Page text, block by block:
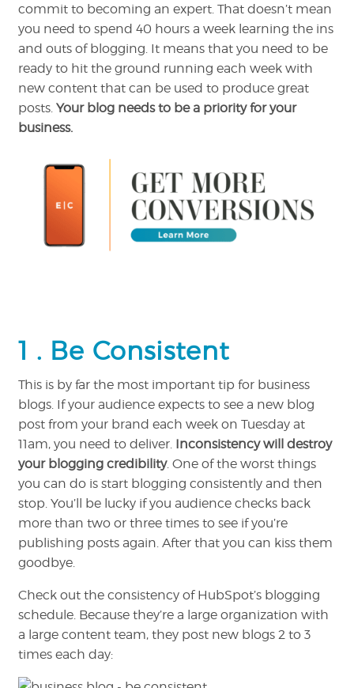
commit to becoming an expert. That doesn’t mean
you need to spend 40 hours a week learning the ins
and outs of blogging. It means that you need to be
ready to hit the ground running each week with
new content that can be used to produce great
posts.Your blog needs to be a priority for your
business.
1 . Be Consistent
This is by far the most important tip for business
blogs. If your audience expects to see a new blog
post from your brand each week on Tuesday at
11am, you need to deliver. Inconsistency will destroy
your blogging credibility. One of the worst things
you can do is start blogging consistently and then
stop. You’ll be lucky if you audience checks back
more than two or three times to see if you’re
publishing posts again. After that you can kiss them
goodbye.
Check out the consistency of HubSpot’s blogging
schedule. Because they’re a large organization with
a large content team, they post new blogs 2 to 3
times each day: